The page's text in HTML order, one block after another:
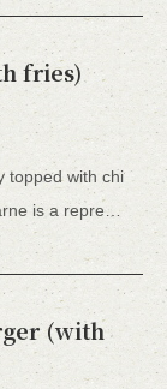
fries)
topped with chi
li con carne! Chili con carne is a representative Tex-Mex dish and one of the national dishes of the United States.Comes with French fries. *All 15 types of hamburgers include lettuce, tomato, onion, mayonnaise, sweet relish, honey mustard, and BBQ sauce.
(with